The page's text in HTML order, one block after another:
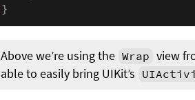
}
Above we’re using the Wrap view
able to easily bring UIKit’s